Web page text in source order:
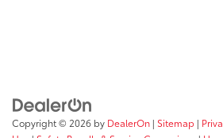
Copyright © 2026 by DealerOn | Sitemap |